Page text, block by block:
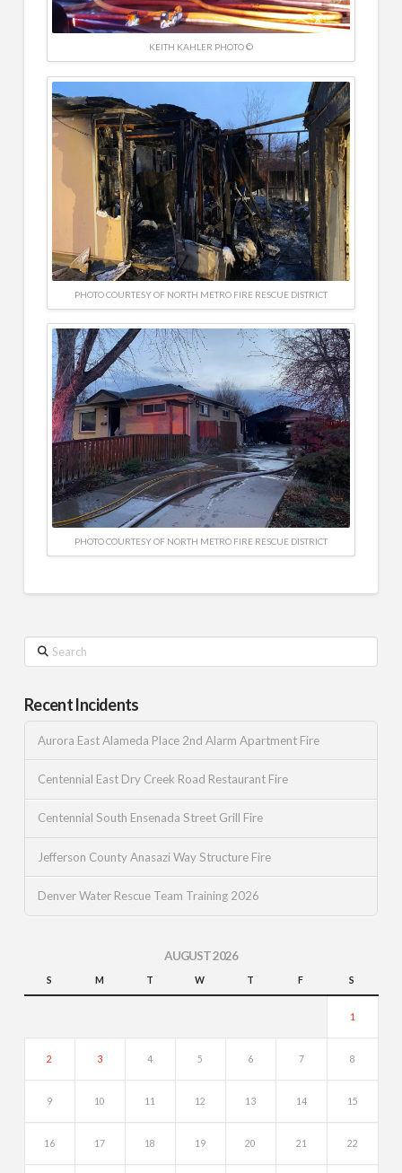
KEITH KAHLER PHOTO ©
PHOTO COURTESY OF NORTH METRO FIRE RESCUE DISTRICT
PHOTO COURTESY OF NORTH METRO FIRE RESCUE DISTRICT
Search
Recent Incidents
Aurora East Alameda Place 2nd Alarm Apartment Fire
Centennial East Dry Creek Road Restaurant Fire
Centennial South Ensenada Street Grill Fire
Jefferson County Anasazi Way Structure Fire
Denver Water Rescue Team Training 2026
AUGUST 2026
S M T W T F S
1
2 3 4 5 6 7 8
9 10 11 12 13 14 15
16 17 18 19 20 21 22